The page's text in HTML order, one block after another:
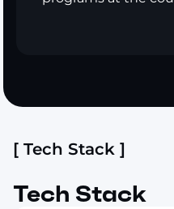
[ Tech Stack ]
Tech Stack